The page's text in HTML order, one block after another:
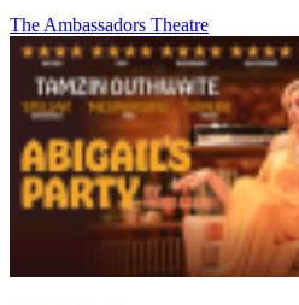
The Ambassadors Theatre